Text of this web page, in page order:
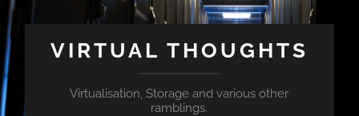
VIRTUAL THOUGHTS
Virtualisation, Storage and various other
ramblings.